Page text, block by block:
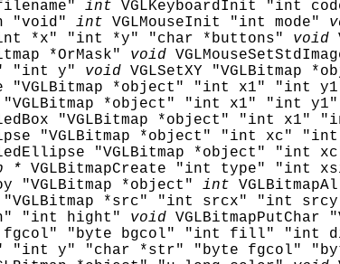
int VGLKeyboardInit "int
"void" int VGLMouseInit "int mode"
"int *x" "int *y" "char *buttons" void
*OrMask"
void
"int y"
void VGLSetXY
"VGLBitmap *object" "int x1" "int
"VGLBitmap *object" "int x1" "int
"VGLBitmap *object" "int
"VGLBitmap *object" "int xc"
"VGLBitmap *object"
*
VGLBitmapCreate "int type" "int
"VGLBitmap *object" int
"VGLBitmap *src" "int srcx" "int
"int hight"
void
fgcol" "byte bgcol" "int fill" "int
x" "int y" "char *str" "byte fgcol"